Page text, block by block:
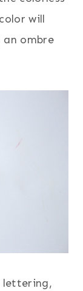
will
ombre
lettering,